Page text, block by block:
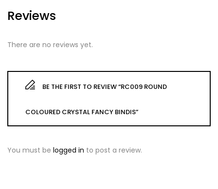
Reviews
There are no reviews yet.
BE THE FIRST TO REVIEW “RC009 ROUND
COLOURED CRYSTAL FANCY BINDIS”
You must be logged in to post a review.